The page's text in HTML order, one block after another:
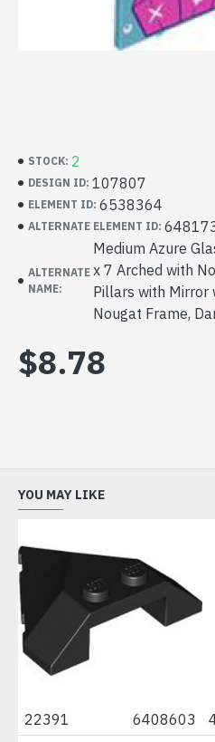
STOCK: 2
DESIGN ID: 107807
ELEMENT ID: 6538364
ALTERNATE ELEMENT ID:
ALTERNATE
NAME:
Medium Azure
x 7 Arched with
Pillars with Mirror
Nougat Frame,
$8.78
YOU MAY LIKE
22391 6408603